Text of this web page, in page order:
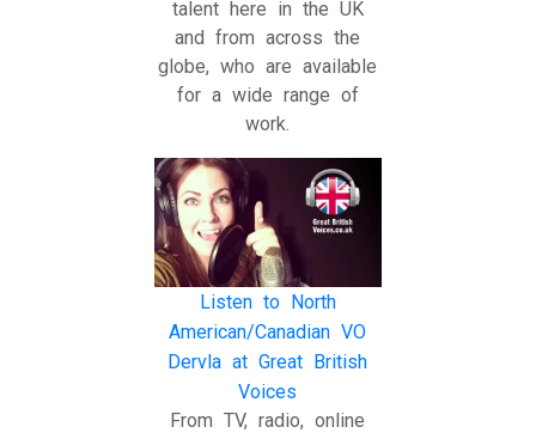
talent here in the UK
and from across the
globe, who are available
for a wide range of
work.
Listen to North
American/Canadian VO
Dervla at Great British
Voices
From TV, radio, online